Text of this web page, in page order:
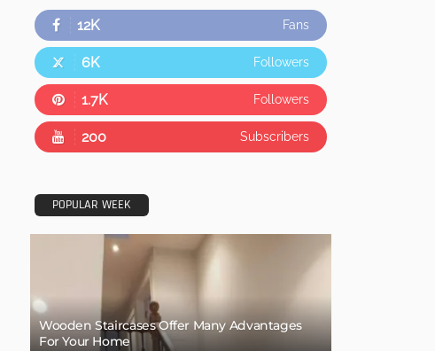
12K Fans
6K Followers
1.7K Followers
200 Subscribers
POPULAR WEEK
Wooden Staircases Offer Many Advantages
For Your Home